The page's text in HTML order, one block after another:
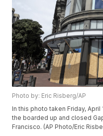
Photo by: Eric Risberg/AP
In this photo taken Friday,
the boarded up and closed
Francisco. (AP Photo/Eric